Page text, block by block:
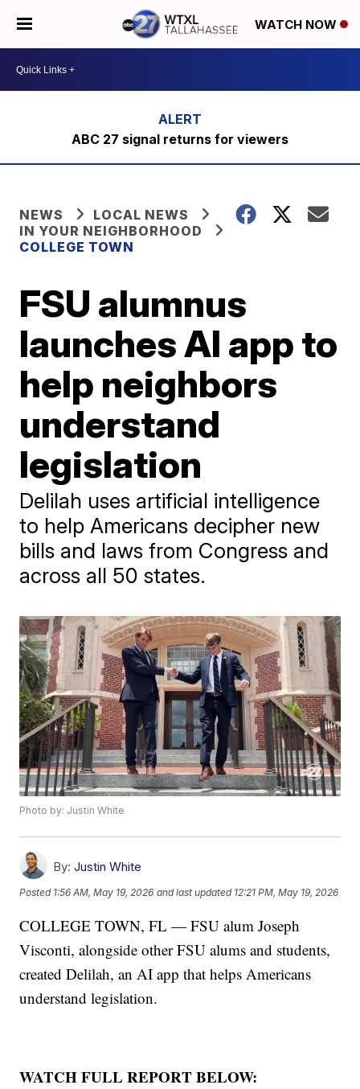
WATCH NOW
ABC 27 signal returns for viewers
NEWS
LOCAL NEWS
IN YOUR NEIGHBORHOOD
COLLEGE TOWN
FSU alumnus
launches AI app to
help neighbors
understand
legislation
Delilah uses artificial intelligence
to help Americans decipher new
bills and laws from Congress and
across all 50 states.
Photo by: Justin White
By: Justin White
Posted 1:56 AM, May 19, 2026 and last updated 12:21 PM, May 19, 2026
COLLEGE TOWN, FL — FSU alum Joseph
Visconti, alongside other FSU alums and students,
created Delilah, an AI app that helps Americans
understand legislation.
WATCH FULL REPORT BELOW: